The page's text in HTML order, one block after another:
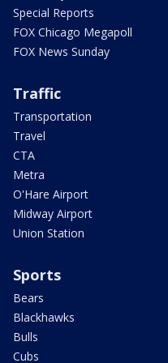
Special Reports
FOX Chicago Megapoll
FOX News Sunday
Traffic
Transportation
Travel
CTA
Metra
O'Hare Airport
Midway Airport
Union Station
Sports
Bears
Blackhawks
Bulls
Cubs